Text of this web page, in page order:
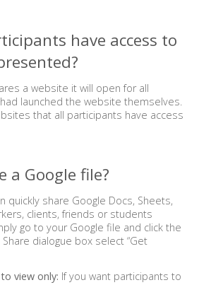
have access to
a website it will open for all
launched the website themselves.
that all participants have access
a Google file?
quickly share Google Docs, Sheets,
clients, friends or students
go to your Google file and click the
Share dialogue box select “Get
view only: If you want participants to